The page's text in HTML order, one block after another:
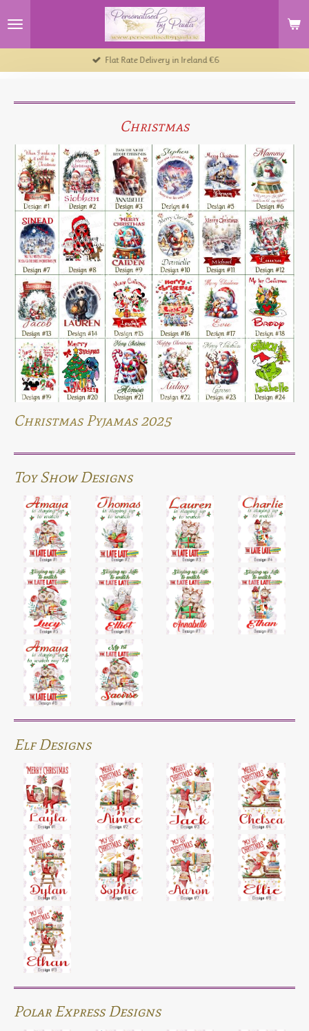
to
Flat Rate Delivery in Ireland €6
Christmas
Christmas Pyjamas 2025
Toy Show Designs
Elf Designs
Polar Express Designs